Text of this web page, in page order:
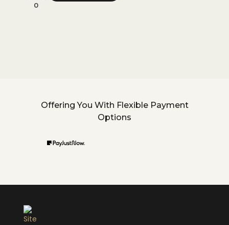
0
Offering You With Flexible Payment
Options